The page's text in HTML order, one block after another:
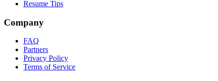
Resume Tips
Company
FAQ
Partners
Privacy Policy
Terms of Service